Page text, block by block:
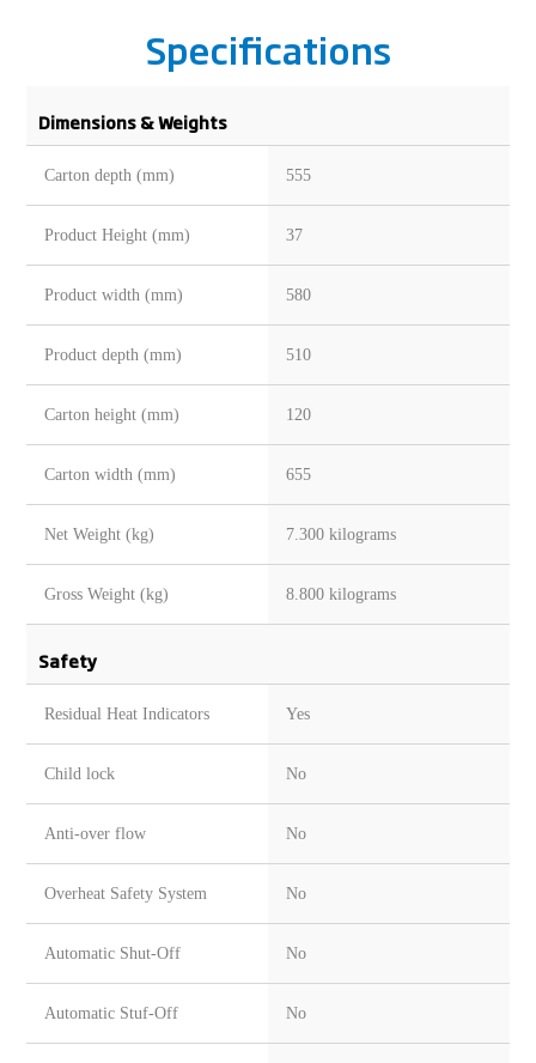
Specifications
Dimensions & Weights
Carton depth (mm) 555
Product Height (mm) 37
Product width (mm) 580
Product depth (mm) 510
Carton height (mm) 120
Carton width (mm) 655
Net Weight (kg) 7.300 kilograms
Gross Weight (kg) 8.800 kilograms
Safety
Residual Heat Indicators Yes
Child lock No
Anti-over flow No
Overheat Safety System No
Automatic Shut-Off No
Automatic Stuf-Off No